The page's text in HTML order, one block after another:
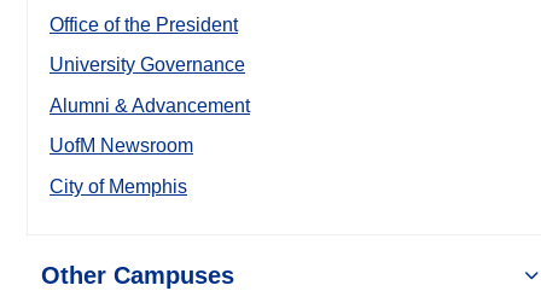
Office of the President
University Governance
Alumni & Advancement
UofM Newsroom
City of Memphis
Other Campuses